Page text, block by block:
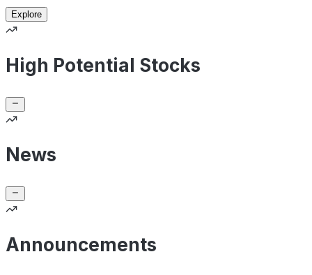
Explore
High Potential Stocks
News
Announcements